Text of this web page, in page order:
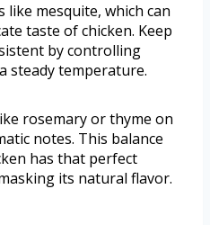
like mesquite, which can
taste of chicken. Keep
by controlling
steady temperature.
rosemary or thyme on
notes. This balance
has that perfect
its natural flavor.